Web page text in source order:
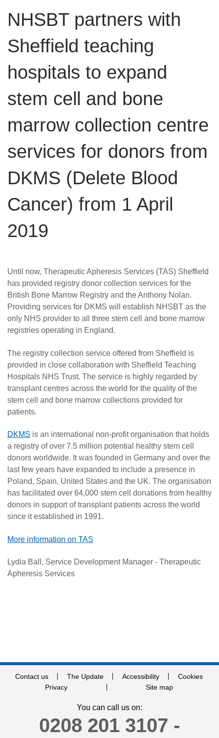
you can
News
NHSBT partners with
Sheffield teaching
hospitals to expand
stem cell and bone
marrow collection centre
services for donors from
DKMS (Delete Blood
Cancer) from 1 April
2019
Until now, Therapeutic Apheresis Services (TAS) Sheffield
has provided registry donor collection services for the
British Bone Marrow Registry and the Anthony Nolan.
Providing services for DKMS will establish NHSBT as the
only NHS provider to all three stem cell and bone marrow
registries operating in England.
The registry collection service offered from Sheffield is
provided in close collaboration with Sheffield Teaching
Hospitals NHS Trust. The service is highly regarded by
transplant centres across the world for the quality of the
stem cell and bone marrow collections provided for
patients.
DKMS is an international non-profit organisation that holds
a registry of over 7.5 million potential healthy stem cell
donors worldwide. It was founded in Germany and over the
last few years have expanded to include a presence in
Poland, Spain, United States and the UK. The organisation
has facilitated over 64,000 stem cell donations from healthy
donors in support of transplant patients across the world
since it established in 1991.
More information on TAS
Lydia Ball, Service Development Manager - Therapeutic
Apheresis Services
Contact us The Update Accessibility
Cookies
Privacy
Site map
You can call us on:
0208 201 3107 -